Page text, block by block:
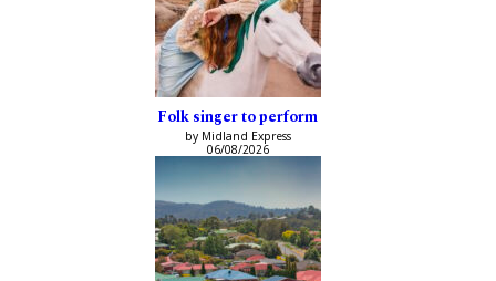
Folk singer to perform
by Midland Express
06/08/2026